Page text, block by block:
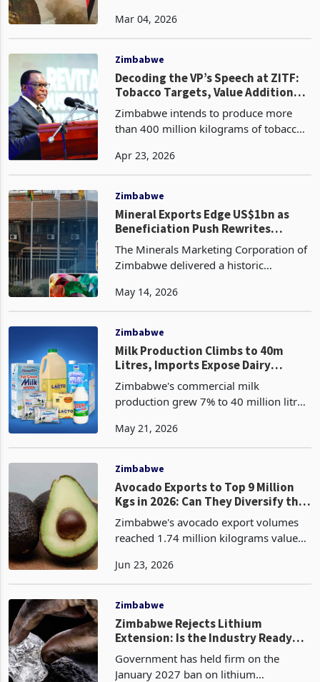
outpacing imports of US$856 million to
January 2026, accor
Mar 04, 2026
Zimbabwe
Decoding the VP’s Speech at ZITF:
Tobacco Targets, Value Addition
Ambitions and Investment
Commitments
Zimbabwe intends to produce more
than 400 million kilograms of tobacco
from the record 352.7 million
floors in 2025 at a combined
Apr 23, 2026
Zimbabwe
Mineral Exports Edge US$1bn as
Beneficiation Push Rewrites
Earnings
The Minerals Marketing Corporation of
Zimbabwe delivered a historic
2026 with total mineral sales reaching
$983.85 million accordi
May 14, 2026
Zimbabwe
Milk Production Climbs to 40m
Litres, Imports Expose Dairy
Processing Deficit
Zimbabwe's commercial milk
production grew 7% to 40 million litres
from 38 million litres in the
country edges toward what gove
May 21, 2026
Zimbabwe
Avocado Exports to Top 9 Million
Kgs in 2026: Can They Diversify the
Forex Receipts Calculus?
Zimbabwe's avocado export volumes
reached 1.74 million kilograms valued
months of 2026, compared to 921,056
same period of 202
Jun 23, 2026
Zimbabwe
Zimbabwe Rejects Lithium
Extension: Is the Industry Ready
for January 2027?
Government has held firm on the
January 2027 ban on lithium